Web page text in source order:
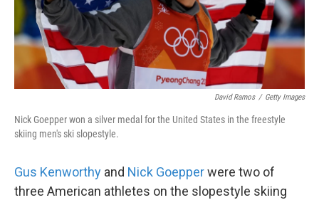
David Ramos / Getty Images
Nick Goepper won a silver medal for the United States in the freestyle
skiing men's ski slopestyle.
Gus Kenworthy and Nick Goepperwere two of
three American athletes on the slopestyle skiing